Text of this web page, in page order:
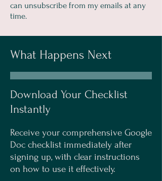
can unsubscribe from my emails at any
time.
What Happens Next
Download Your Checklist
Instantly
Receive your comprehensive Google
Doc checklist immediately after
signing up, with clear instructions
on how to use it effectively.